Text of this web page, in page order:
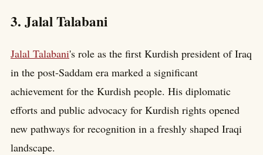
3. Jalal Talabani
Jalal Talabani's role as the first Kurdish president of Iraq
in the post-Saddam era marked a significant
achievement for the Kurdish people. His diplomatic
efforts and public advocacy for Kurdish rights opened
new pathways for recognition in a freshly shaped Iraqi
landscape.